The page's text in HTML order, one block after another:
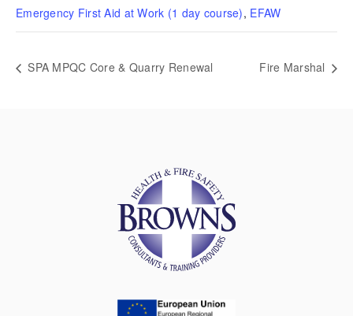
Emergency First Aid at Work (1 day course), EFAW
SPA MPQC Core & Quarry Renewal Fire Marshal